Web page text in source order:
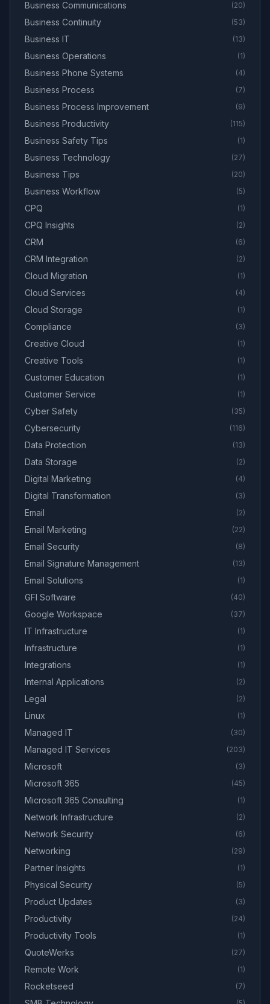
Business Communications (20)
Business Continuity (53)
Business IT (13)
Business Operations (1)
Business Phone Systems (4)
Business Process (7)
Business Process Improvement (9)
Business Productivity (115)
Business Safety Tips (1)
Business Technology (27)
Business Tips (20)
Business Workflow (5)
CPQ (1)
CPQ Insights (2)
CRM (6)
CRM Integration (2)
Cloud Migration (1)
Cloud Services (4)
Cloud Storage (1)
Compliance (3)
Creative Cloud (1)
Creative Tools (1)
Customer Education (1)
Customer Service (1)
Cyber Safety (35)
Cybersecurity (116)
Data Protection (13)
Data Storage (2)
Digital Marketing (4)
Digital Transformation (3)
Email (2)
Email Marketing (22)
Email Security (8)
Email Signature Management (13)
Email Solutions (1)
GFI Software (40)
Google Workspace (37)
IT Infrastructure (1)
Infrastructure (1)
Integrations (1)
Internal Applications (2)
Legal (2)
Linux (1)
Managed IT (30)
Managed IT Services (203)
Microsoft (3)
Microsoft 365 (45)
Microsoft 365 Consulting (1)
Network Infrastructure (2)
Network Security (6)
Networking (29)
Partner Insights (1)
Physical Security (5)
Product Updates (3)
Productivity (24)
Productivity Tools (1)
QuoteWerks (27)
Remote Work (1)
Rocketseed (7)